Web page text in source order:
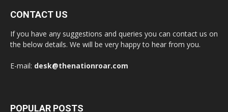
CONTACT US
If you have any suggestions and queries you can contact us on
the below details. We will be very happy to hear from you.
E-mail: desk@thenationroar.com
POPULAR POSTS